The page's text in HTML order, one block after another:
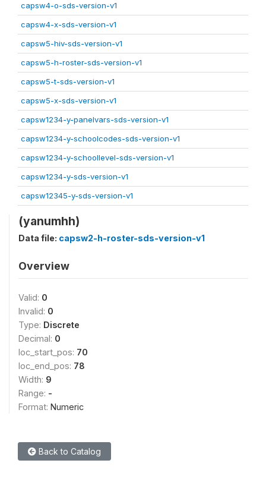
capsw4-o-sds-version-v1
capsw4-x-sds-version-v1
capsw5-hiv-sds-version-v1
capsw5-h-roster-sds-version-v1
capsw5-t-sds-version-v1
capsw5-x-sds-version-v1
capsw1234-y-panelvars-sds-version-v1
capsw1234-y-schoolcodes-sds-version-v1
capsw1234-y-schoollevel-sds-version-v1
capsw1234-y-sds-version-v1
capsw12345-y-sds-version-v1
(yanumhh)
Data file: capsw2-h-roster-sds-version-v1
Overview
Valid: 0
Invalid: 0
Type: Discrete
Decimal: 0
loc_start_pos: 70
loc_end_pos: 78
Width: 9
Range: -
Format: Numeric
Back to Catalog